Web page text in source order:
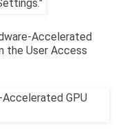
Accelerated
the User Access